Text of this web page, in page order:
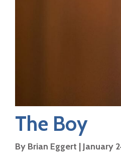
The Boy
By Brian Eggert | January